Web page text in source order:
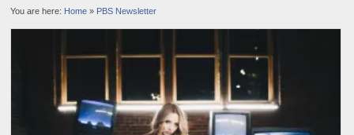
You are here: Home » PBS Newsletter